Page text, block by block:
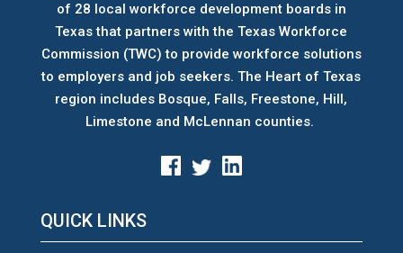
of 28 local workforce development boards in
Texas that partners with the Texas Workforce
Commission (TWC) to provide workforce solutions
to employers and job seekers. The Heart of Texas
region includes Bosque, Falls, Freestone, Hill,
Limestone and McLennan counties.
QUICK LINKS